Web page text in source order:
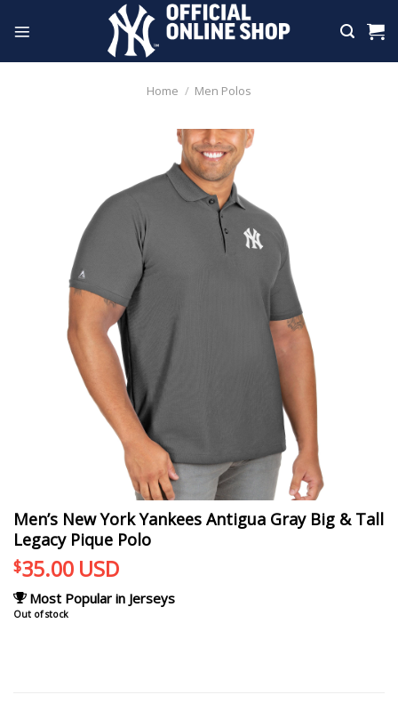
Home / Men Polos
Men’s New York Yankees Antigua Gray Big & Tall
Legacy Pique Polo
$35.00 USD
Most Popular in Jerseys
Out of stock